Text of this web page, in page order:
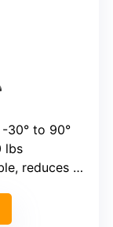
30° to 90°
lbs
size by 80%